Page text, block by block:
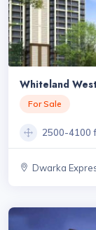
Whiteland
For Sale
2500-4100
Dwarka